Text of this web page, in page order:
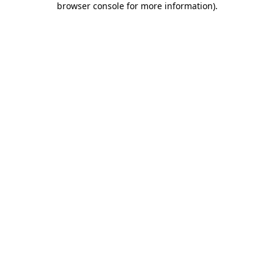
browser console for more information).